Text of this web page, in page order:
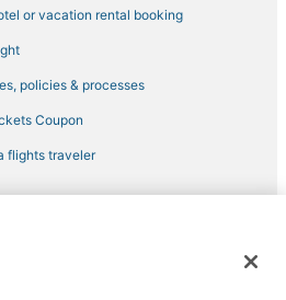
or vacation rental booking
policies & processes
Coupon
flights traveler
CST# 2029030-50.